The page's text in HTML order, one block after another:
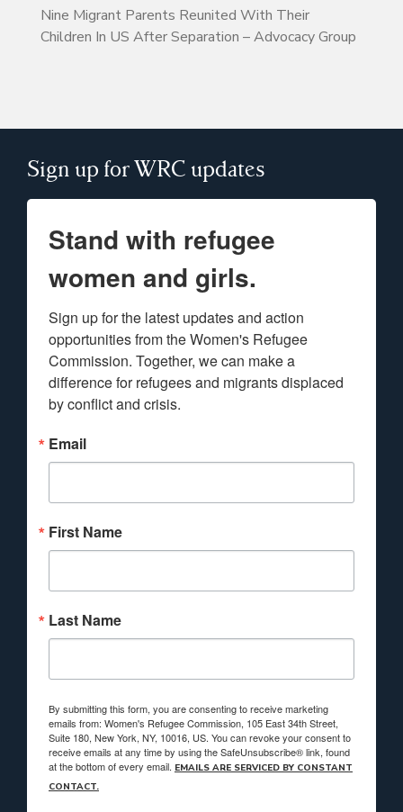
Nine Migrant Parents Reunited With Their
Children In US After Separation – Advocacy Group
Sign up for WRC updates
Stand with refugee
women and girls.
Sign up for the latest updates and action
opportunities from the Women's Refugee
Commission. Together, we can make a
difference for refugees and migrants displaced
by conflict and crisis.
Email
First Name
Last Name
By submitting this form, you are consenting to receive marketing
emails from: Women's Refugee Commission, 105 East 34th Street,
Suite 180, New York, NY, 10016, US. You can revoke your consent to
receive emails at any time by using the SafeUnsubscribe® link, found
at the bottom of every email. EMAILS ARE SERVICED BY CONSTANT
CONTACT.